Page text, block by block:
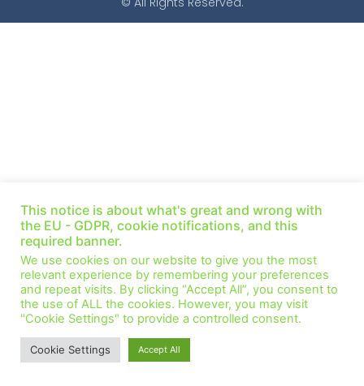
This notice is about what's great and wrong with
the EU - GDPR, cookie notifications, and this
required banner.
We use cookies on our website to give you the most
relevant experience by remembering your preferences
and repeat visits. By clicking “Accept All”, you consent to
the use of ALL the cookies. However, you may visit
"Cookie Settings" to provide a controlled consent.
Cookie Settings Accept All